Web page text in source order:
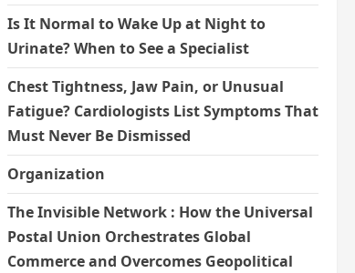
Is It Normal to Wake Up at Night to
Urinate? When to See a Specialist
Chest Tightness, Jaw Pain, or Unusual
Fatigue? Cardiologists List Symptoms That
Must Never Be Dismissed
Organization
The Invisible Network : How the Universal
Postal Union Orchestrates Global
Commerce and Overcomes Geopolitical